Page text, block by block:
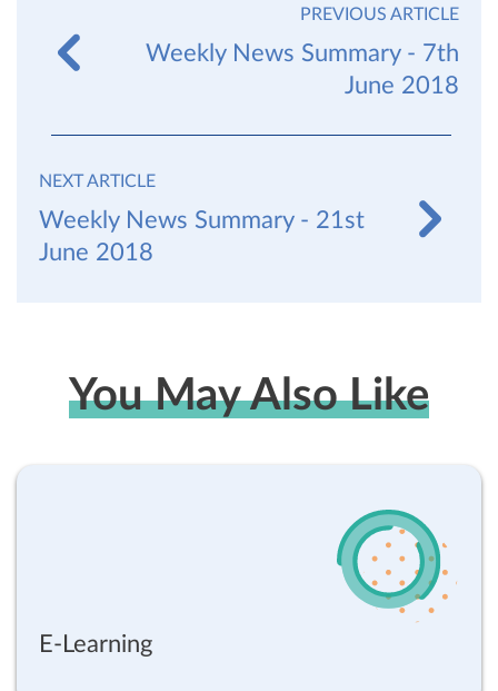
PREVIOUS ARTICLE
Weekly News Summary - 7th
June 2018
NEXT ARTICLE
Weekly News Summary - 21st
June 2018
You May Also Like
E-Learning